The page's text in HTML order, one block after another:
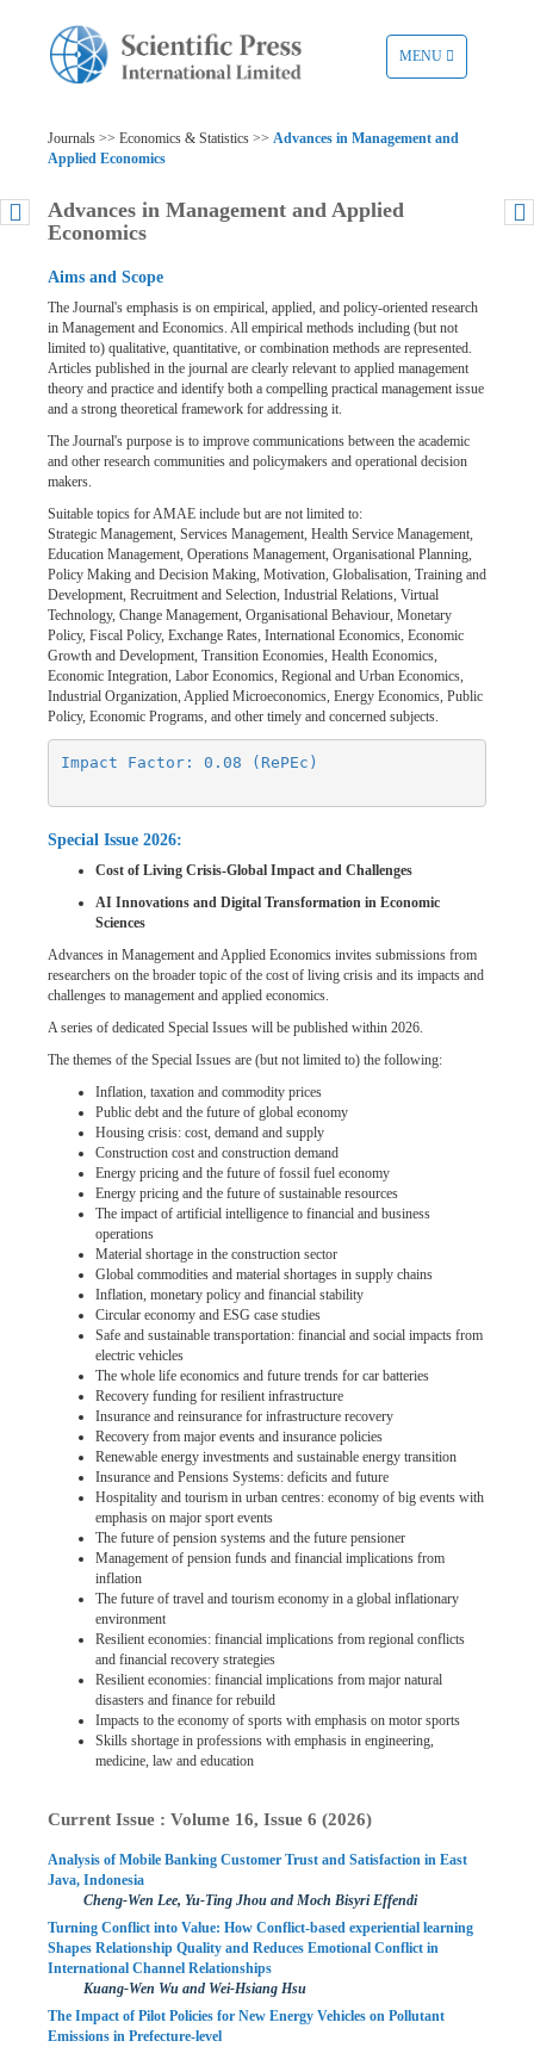
TOGGLE
NAVIGATION
MENU
Journals >> Economics & Statistics >> Advances in Management and
Applied Economics
Advances in Management and Applied
Economics
Aims and Scope
The Journal's emphasis is on empirical, applied, and policy-oriented research
in Management and Economics. All empirical methods including (but not
limited to) qualitative, quantitative, or combination methods are represented.
Articles published in the journal are clearly relevant to applied management
theory and practice and identify both a compelling practical management issue
and a strong theoretical framework for addressing it.
The Journal's purpose is to improve communications between the academic
and other research communities and policymakers and operational decision
makers.
Suitable topics for AMAE include but are not limited to:
Strategic Management, Services Management, Health Service Management,
Education Management, Operations Management, Organisational Planning,
Policy Making and Decision Making, Motivation, Globalisation, Training and
Development, Recruitment and Selection, Industrial Relations, Virtual
Technology, Change Management, Organisational Behaviour, Monetary
Policy, Fiscal Policy, Exchange Rates, International Economics, Economic
Growth and Development, Transition Economies, Health Economics,
Economic Integration, Labor Economics, Regional and Urban Economics,
Industrial Organization, Applied Microeconomics, Energy Economics, Public
Policy, Economic Programs, and other timely and concerned subjects.
Impact Factor: 0.08 (RePEc)
Special Issue 2026:
Cost of Living Crisis-Global Impact and Challenges
AI Innovations and Digital Transformation in Economic
Sciences
Advances in Management and Applied Economics invites submissions from
researchers on the broader topic of the cost of living crisis and its impacts and
challenges to management and applied economics.
A series of dedicated Special Issues will be published within 2026.
The themes of the Special Issues are (but not limited to) the following:
Inflation, taxation and commodity prices
Public debt and the future of global economy
Housing crisis: cost, demand and supply
Construction cost and construction demand
Energy pricing and the future of fossil fuel economy
Energy pricing and the future of sustainable resources
The impact of artificial intelligence to financial and business
operations
Material shortage in the construction sector
Global commodities and material shortages in supply chains
Inflation, monetary policy and financial stability
Circular economy and ESG case studies
Safe and sustainable transportation: financial and social impacts from
electric vehicles
The whole life economics and future trends for car batteries
Recovery funding for resilient infrastructure
Insurance and reinsurance for infrastructure recovery
Recovery from major events and insurance policies
Renewable energy investments and sustainable energy transition
Insurance and Pensions Systems: deficits and future
Hospitality and tourism in urban centres: economy of big events with
emphasis on major sport events
The future of pension systems and the future pensioner
Management of pension funds and financial implications from
inflation
The future of travel and tourism economy in a global inflationary
environment
Resilient economies: financial implications from regional conflicts
and financial recovery strategies
Resilient economies: financial implications from major natural
disasters and finance for rebuild
Impacts to the economy of sports with emphasis on motor sports
Skills shortage in professions with emphasis in engineering,
medicine, law and education
Current Issue : Volume 16, Issue 6 (2026)
Analysis of Mobile Banking Customer Trust and Satisfaction in East
Java, Indonesia
Cheng-Wen Lee, Yu-Ting Jhou and Moch Bisyri Effendi
Turning Conflict into Value: How Conflict-based experiential learning
Shapes Relationship Quality and Reduces Emotional Conflict in
International Channel Relationships
Kuang-Wen Wu and Wei-Hsiang Hsu
The Impact of Pilot Policies for New Energy Vehicles on Pollutant
Emissions in Prefecture-level